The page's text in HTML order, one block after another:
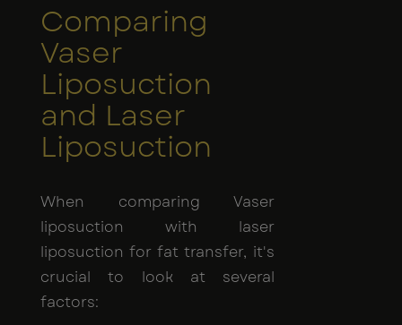
Comparing
Vaser
Liposuction
and Laser
Liposuction
When comparing Vaser
liposuction with laser
liposuction for fat transfer, it's
crucial to look at several
factors: